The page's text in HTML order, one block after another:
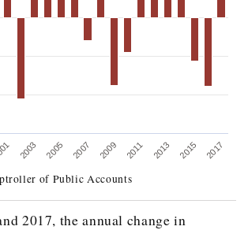
2003 2005 2007 2009 2011 2013 2015 2017
IN STATE SEVERANCE
Year
of Public Accounts
2017, the annual change in